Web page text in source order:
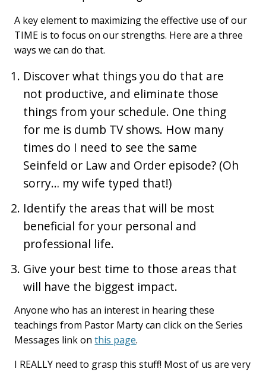
A key element to maximizing the effective use of our
TIME is to focus on our strengths. Here are a three
ways we can do that.
Discover what things you do that are
not productive, and eliminate those
things from your schedule. One thing
for me is dumb TV shows. How many
times do I need to see the same
Seinfeld or Law and Order episode? (Oh
sorry… my wife typed that!)
Identify the areas that will be most
beneficial for your personal and
professional life.
Give your best time to those areas that
will have the biggest impact.
Anyone who has an interest in hearing these
teachings from Pastor Marty can click on the Series
Messages link onthis page.
I REALLY need to grasp this stuff! Most of us are very